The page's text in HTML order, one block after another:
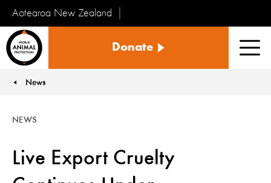
Aotearoa New Zealand
Kararehe
te
Donate
News
Live Export Cruelty
NEWS